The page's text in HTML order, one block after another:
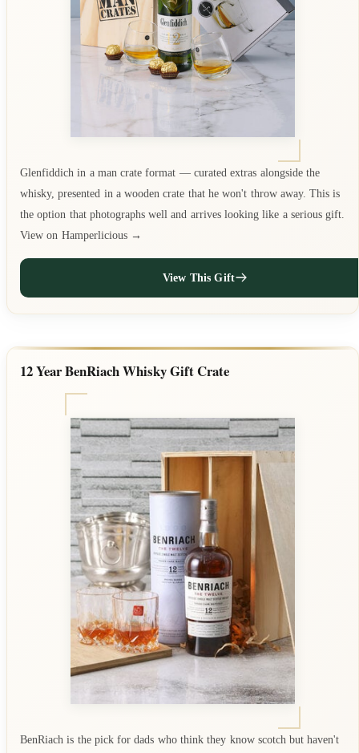
Glenfiddich in a man crate format — curated extras alongside the
whisky, presented in a wooden crate that he won't throw away. This is
the option that photographs well and arrives looking like a serious gift.
View on Hamperlicious →
View This Gift
12 Year BenRiach Whisky Gift Crate
BenRiach is the pick for dads who think they know scotch but haven't